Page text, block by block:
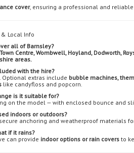
cover, ensuring a professional and
& Local Info
all of Barnsley?
Centre, Wombwell, Hoyland, Dodworth,
areas.
with the hire?
Optional extras include bubble machines,
like candyfloss and popcorn.
is it suitable for?
on the model — with enclosed bounce and
indoors or outdoors?
anchoring and weatherproof materials
if it rains?
can provide indoor options or rain covers to